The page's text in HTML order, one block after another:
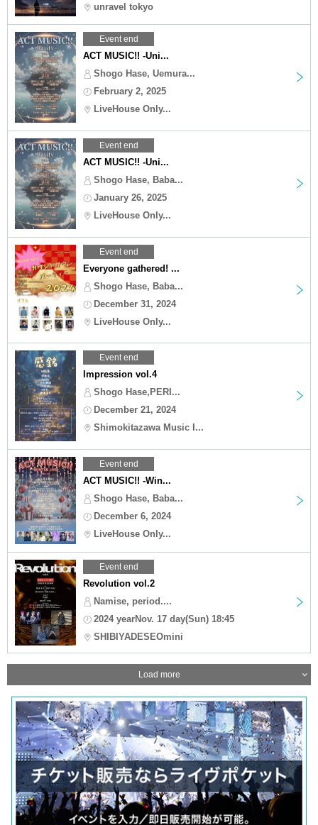
unravel tokyo
Event end
ACT MUSIC!! -Uni...
Shogo Hase, Uemura...
February 2, 2025
LiveHouse Only...
Event end
ACT MUSIC!! -Uni...
Shogo Hase, Baba...
January 26, 2025
LiveHouse Only...
Event end
Everyone gathered! ...
Shogo Hase, Baba...
December 31, 2024
LiveHouse Only...
Event end
Impression vol.4
Shogo Hase,PERI...
December 21, 2024
Shimokitazawa Music I...
Event end
ACT MUSIC!! -Win...
Shogo Hase, Baba...
December 6, 2024
LiveHouse Only...
Event end
Revolution vol.2
Namise, period....
2024 yearNov. 17 day(Sun) 18:45
SHIBIYADESEOmini
Load more